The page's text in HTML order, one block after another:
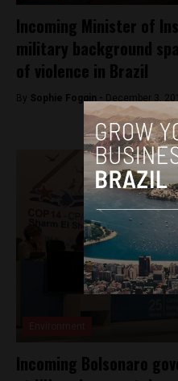
Incoming Minister of
military background
of violence in Brazil
By Sophie Foggin - December 3,
Incoming Bolsonaro